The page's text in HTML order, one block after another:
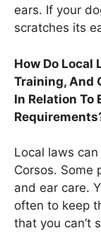
ears. If your
scratches its
How Do Local
Training, And
In Relation To
Local laws
Corsos. Some
and ear care.
often to keep
that you can’t